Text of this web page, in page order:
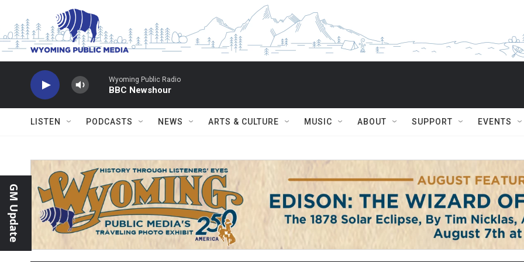
Skip to main content
Wyoming Public Radio
BBC Newshour
LISTEN PODCASTS NEWS ARTS & CULTURE MUSIC ABOUT SUPPORT EVENTS
GM Update